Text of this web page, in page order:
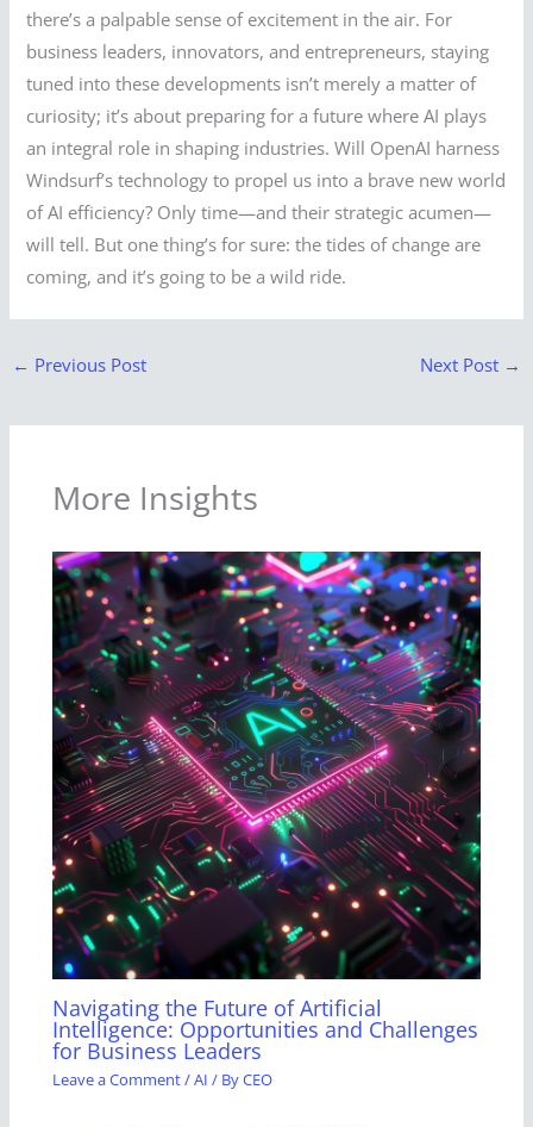
there’s a palpable sense of excitement in the air. For
business leaders, innovators, and entrepreneurs, staying
tuned into these developments isn’t merely a matter of
curiosity; it’s about preparing for a future where AI plays
an integral role in shaping industries. Will OpenAI harness
Windsurf’s technology to propel us into a brave new world
of AI efficiency? Only time—and their strategic acumen—
will tell. But one thing’s for sure: the tides of change are
coming, and it’s going to be a wild ride.
← Previous Post Next Post →
More Insights
Navigating the Future of Artificial
Intelligence: Opportunities and Challenges
for Business Leaders
Leave a Comment/AI / ByCEO